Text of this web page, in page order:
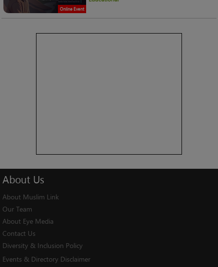
Online Event
About Us
About Muslim Link
Our Team
About Eye Media
Contact Us
Diversity & Inclusion Policy
Events & Directory Disclaimer